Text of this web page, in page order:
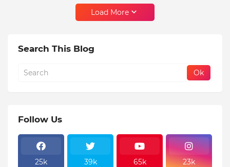
Load More
Search This Blog
Follow Us
25k 39k 65k 23k